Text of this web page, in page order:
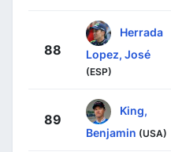
88
Herrada
Lopez, José
(ESP)
89
King,
Benjamin (USA)